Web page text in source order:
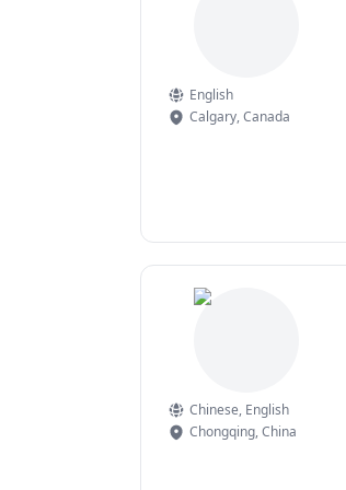
English
Calgary,Canada
Chinese, English
Chongqing,China